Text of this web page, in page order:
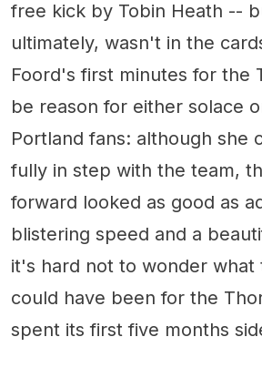
free kick by Tobin Heath --
ultimately, wasn't in the
Foord's first minutes for the
be reason for either solace
Portland fans: although she
fully in step with the team,
forward looked as good as
blistering speed and a
it's hard not to wonder what
could have been for the
spent its first five months